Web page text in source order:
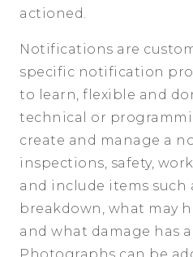
actioned.
Notifications are
specific notification
to learn, flexible and
technical or
create and manage a
inspections, safety,
and include items such
breakdown, what may
and what damage has